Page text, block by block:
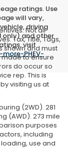
ratings. Use
will vary,
driving
and other
visit
PHEV-
Not all
Tax, Title, Tags,
shown and must
to ensure
do occur so
rep. This is
visiting us at
(2WD). 281
(AWD). 273 mile
purposes
including
use and